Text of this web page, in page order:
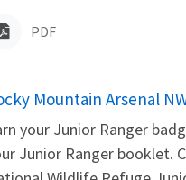
PDF
Mountain Arsenal
your Junior Ranger
Junior Ranger booklet.